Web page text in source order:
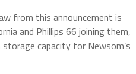
from this announcement is
and Phillips 66 joining them,
capacity for Newsom’s